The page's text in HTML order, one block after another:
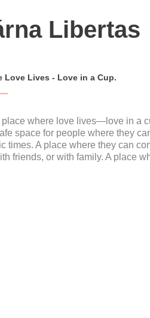
Libertas
Love Lives - Love in a Cup.
place where love lives—love in a
space for people where they
times. A place where they can
friends, or with family. A place